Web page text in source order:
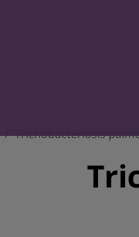
Trichobacteriosis